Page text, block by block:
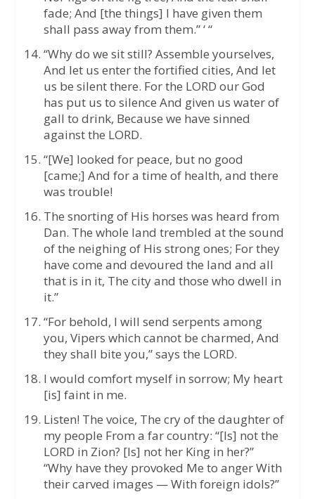
fade; And [the things] I have given them
shall pass away from them.” ‘ “
“Why do we sit still? Assemble yourselves,
And let us enter the fortified cities, And let
us be silent there. For the LORD our God
has put us to silence And given us water of
gall to drink, Because we have sinned
against the LORD.
“[We] looked for peace, but no good
[came;] And for a time of health, and there
was trouble!
The snorting of His horses was heard from
Dan. The whole land trembled at the sound
of the neighing of His strong ones; For they
have come and devoured the land and all
that is in it, The city and those who dwell in
it.”
“For behold, I will send serpents among
you, Vipers which cannot be charmed, And
they shall bite you,” says the LORD.
I would comfort myself in sorrow; My heart
[is] faint in me.
Listen! The voice, The cry of the daughter of
my people From a far country: “[Is] not the
LORD in Zion? [Is] not her King in her?”
“Why have they provoked Me to anger With
their carved images — With foreign idols?”